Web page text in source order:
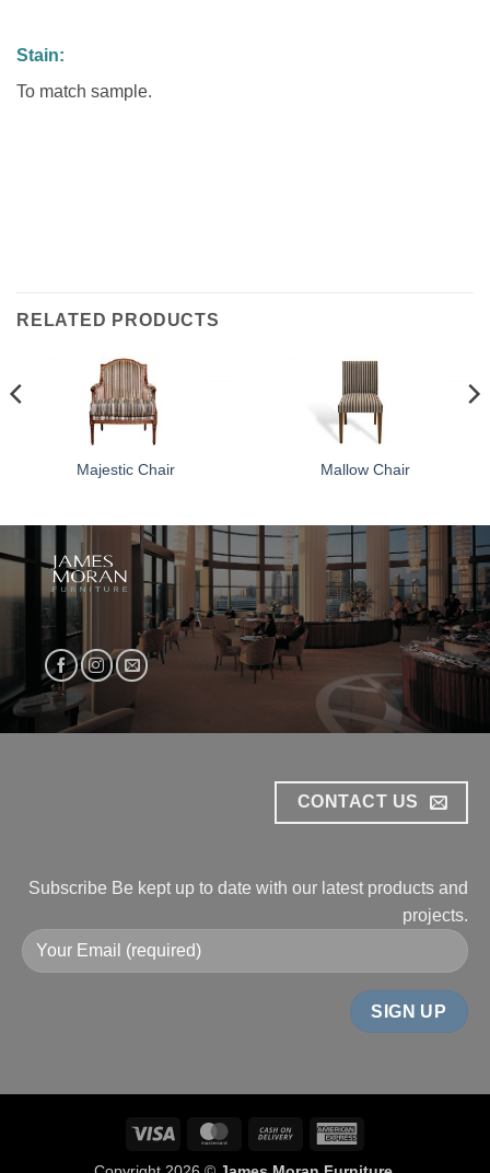
Stain:
To match sample.
RELATED PRODUCTS
Majestic Chair Mallow Chair
CONTACT US
Subscribe Be kept up to date with our latest products and
projects.
Visa MasterCardCash